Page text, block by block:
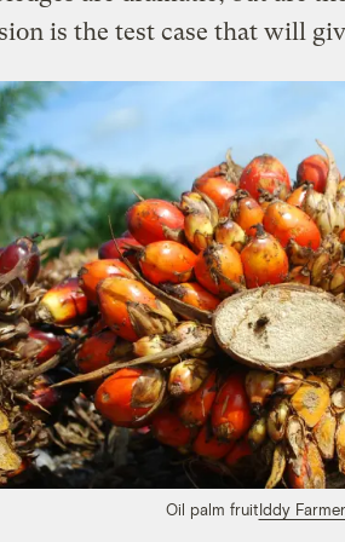
is the test case that will
Oil palm fruitIddy